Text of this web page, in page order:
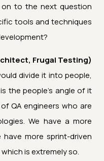
to the next question
tools and techniques
Frugal Testing)
divide it into people,
the people's angle of it
QA engineers who are
We have a more
more sprint-driven
is extremely so.